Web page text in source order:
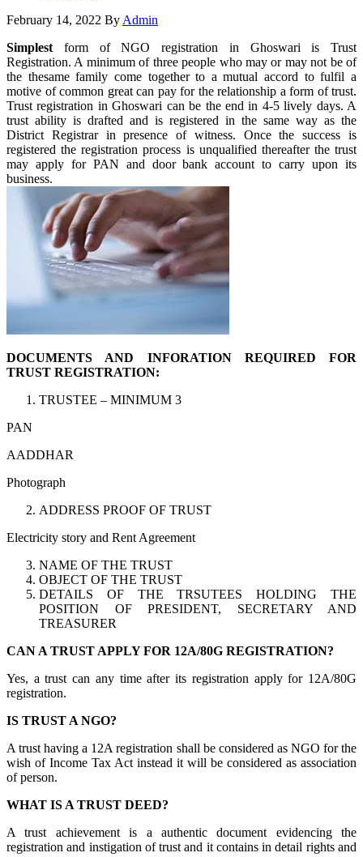
February 14, 2022 By Admin
Simplest form of NGO registration in Ghoswari is Trust
Registration. A minimum of three people who may or may not be of
the thesame family come together to a mutual accord to fulfil a
motive of common great can pay for the relationship a form of trust.
Trust registration in Ghoswari can be the end in 4-5 lively days. A
trust ability is drafted and is registered in the same way as the
District Registrar in presence of witness. Once the success is
registered the registration process is unqualified thereafter the trust
may apply for PAN and door bank account to carry upon its
business.
DOCUMENTS AND INFORATION REQUIRED FOR
TRUST REGISTRATION:
TRUSTEE – MINIMUM 3
PAN
AADDHAR
Photograph
ADDRESS PROOF OF TRUST
Electricity story and Rent Agreement
NAME OF THE TRUST
OBJECT OF THE TRUST
DETAILS OF THE TRSUTEES HOLDING THE
POSITION OF PRESIDENT, SECRETARY AND
TREASURER
CAN A TRUST APPLY FOR 12A/80G REGISTRATION?
Yes, a trust can any time after its registration apply for 12A/80G
registration.
IS TRUST A NGO?
A trust having a 12A registration shall be considered as NGO for the
wish of Income Tax Act instead it will be considered as association
of person.
WHAT IS A TRUST DEED?
A trust achievement is a authentic document evidencing the
registration and instigation of trust and it contains in detail rights and